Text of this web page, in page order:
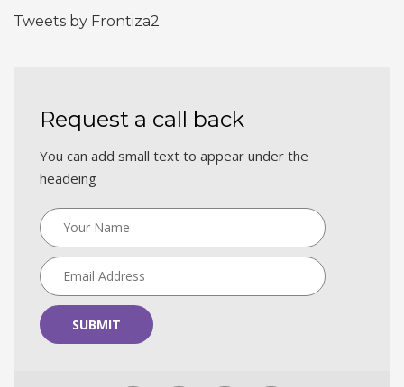
Tweets by Frontiza2
Request a call back
You can add small text to appear under the
headeing
SUBMIT